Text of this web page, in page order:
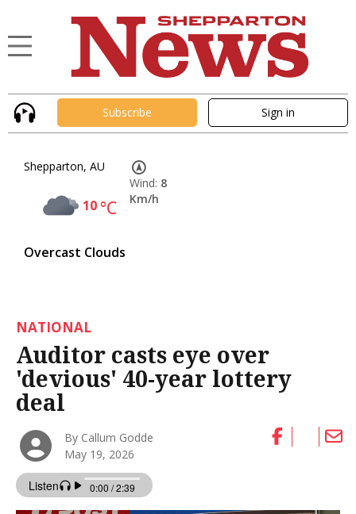
Subscribe Sign in
Shepparton, AU
10°C
Overcast Clouds
Wind: 8
Km/h
NATIONAL
Auditor casts eye over
'devious' 40-year lottery
deal
By Callum Godde
May 19, 2026